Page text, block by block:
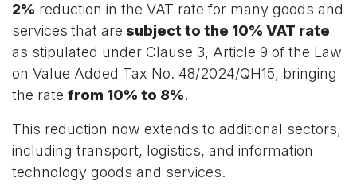
2% reduction in the VAT rate for many goods and
services that are subject to the 10% VAT rate
as stipulated under Clause 3, Article 9 of the Law
on Value Added Tax No. 48/2024/QH15, bringing
the rate from 10% to 8%.
This reduction now extends to additional sectors,
including transport, logistics, and information
technology goods and services.